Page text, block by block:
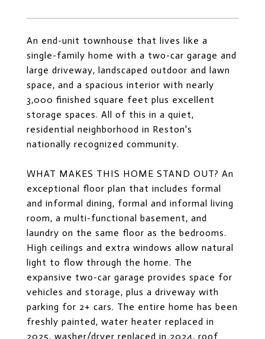
An end-unit townhouse that lives like a
single-family home with a two-car garage and
large driveway, landscaped outdoor and lawn
space, and a spacious interior with nearly
3,000 finished square feet plus excellent
storage spaces. All of this in a quiet,
residential neighborhood in Reston's
nationally recognized community.
WHAT MAKES THIS HOME STAND OUT? An
exceptional floor plan that includes formal
and informal dining, formal and informal living
room, a multi-functional basement, and
laundry on the same floor as the bedrooms.
High ceilings and extra windows allow natural
light to flow through the home. The
expansive two-car garage provides space for
vehicles and storage, plus a driveway with
parking for 2+ cars. The entire home has been
freshly painted, water heater replaced in
2025, washer/dryer replaced in 2024, roof